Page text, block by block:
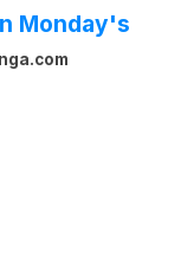
Monday's